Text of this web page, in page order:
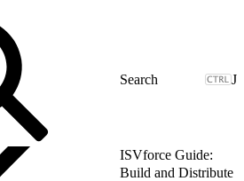
J
ISVforce Guide:
Build and Distribute